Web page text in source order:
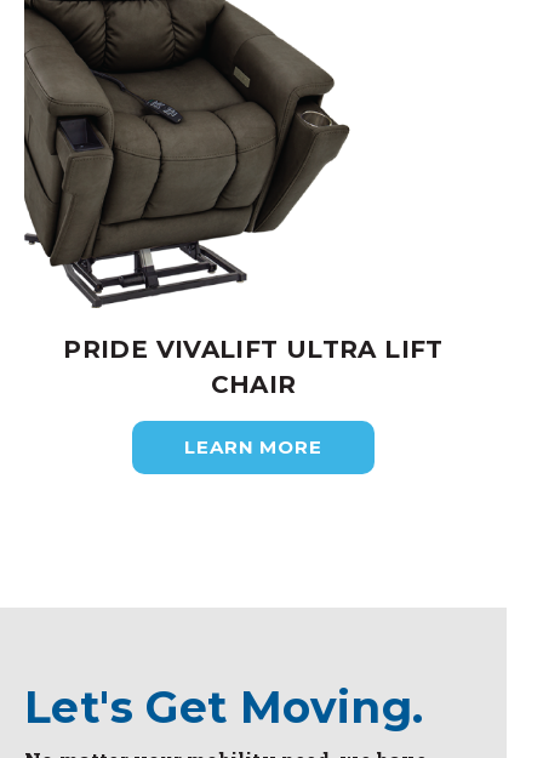
PRIDE VIVALIFT ULTRA LIFT
CHAIR
LEARN MORE
Let's Get Moving.